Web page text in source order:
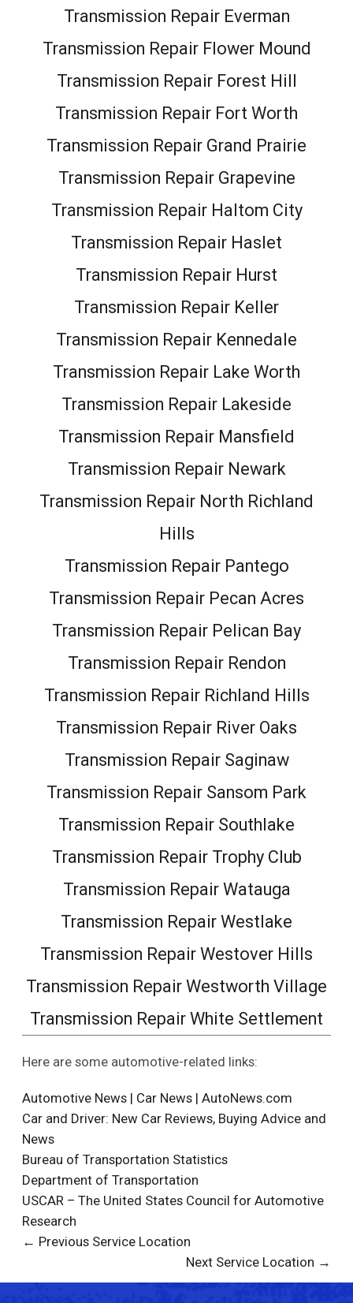
Transmission Repair Everman
Transmission Repair Flower Mound
Transmission Repair Forest Hill
Transmission Repair Fort Worth
Transmission Repair Grand Prairie
Transmission Repair Grapevine
Transmission Repair Haltom City
Transmission Repair Haslet
Transmission Repair Hurst
Transmission Repair Keller
Transmission Repair Kennedale
Transmission Repair Lake Worth
Transmission Repair Lakeside
Transmission Repair Mansfield
Transmission Repair Newark
Transmission Repair North Richland
Hills
Transmission Repair Pantego
Transmission Repair Pecan Acres
Transmission Repair Pelican Bay
Transmission Repair Rendon
Transmission Repair Richland Hills
Transmission Repair River Oaks
Transmission Repair Saginaw
Transmission Repair Sansom Park
Transmission Repair Southlake
Transmission Repair Trophy Club
Transmission Repair Watauga
Transmission Repair Westlake
Transmission Repair Westover Hills
Transmission Repair Westworth Village
Transmission Repair White Settlement
Here are some automotive-related links:
Automotive News | Car News | AutoNews.com
Car and Driver: New Car Reviews, Buying Advice and
News
Bureau of Transportation Statistics
Department of Transportation
USCAR – The United States Council for Automotive
Research
← Previous Service Location
Next Service Location →